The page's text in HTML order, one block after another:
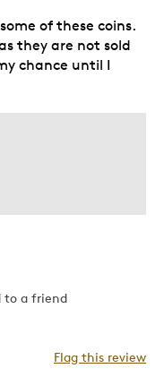
of these coins.
they are not sold
chance until I
to a friend
Flag this review